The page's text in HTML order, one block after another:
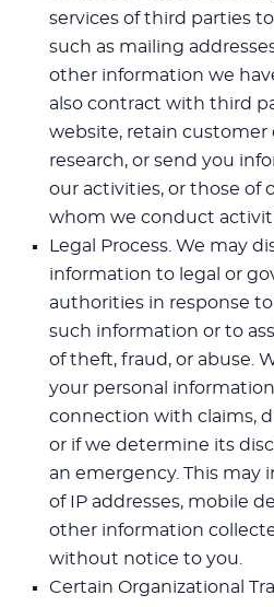
services of third parties
such as mailing
other information we
also contract with third
website, retain
research, or send you
our activities, or those of
whom we conduct
Legal Process. We may
information to legal or
authorities in response
such information or to
of theft, fraud, or abuse.
your personal
connection with claims,
or if we determine its
an emergency. This may
of IP addresses, mobile
other information
without notice to you.
Certain Organizational